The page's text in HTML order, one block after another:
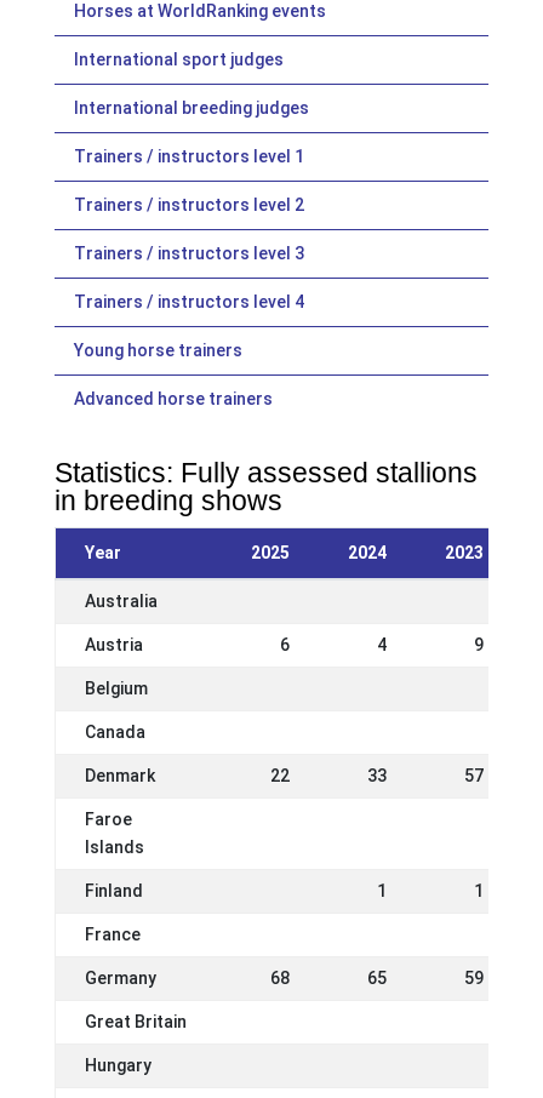
Horses at WorldRanking events
International sport judges
International breeding judges
Trainers / instructors level 1
Trainers / instructors level 2
Trainers / instructors level 3
Trainers / instructors level 4
Young horse trainers
Advanced horse trainers
Statistics: Fully assessed stallions
in breeding shows
Year 2025 2024 2023
Australia
Austria 6 4 9
Belgium
Canada
Denmark 22 33 57
Faroe
Islands
Finland 1 1
France
Germany 68 65 59
Great Britain
Hungary